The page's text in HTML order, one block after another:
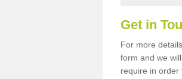
Get in
For more
form and we
require in order